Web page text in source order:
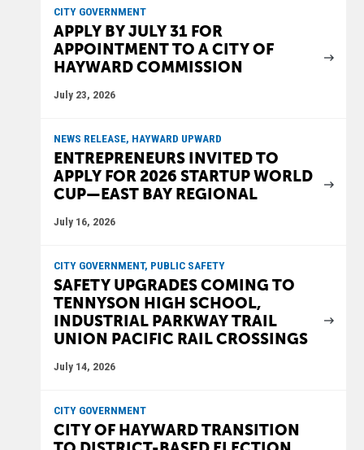
CITY GOVERNMENT
APPLY BY JULY 31 FOR
APPOINTMENT TO A CITY OF
HAYWARD COMMISSION
July 23, 2026
NEWS RELEASE, HAYWARD UPWARD
ENTREPRENEURS INVITED TO
APPLY FOR 2026 STARTUP WORLD
CUP—EAST BAY REGIONAL
July 16, 2026
CITY GOVERNMENT, PUBLIC SAFETY
SAFETY UPGRADES COMING TO
TENNYSON HIGH SCHOOL,
INDUSTRIAL PARKWAY TRAIL
UNION PACIFIC RAIL CROSSINGS
July 14, 2026
CITY GOVERNMENT
CITY OF HAYWARD TRANSITION